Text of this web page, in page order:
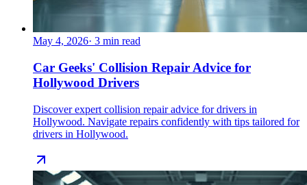
May 4, 2026· 3 min read
Car Geeks' Collision Repair Advice for
Hollywood Drivers
Discover expert collision repair advice for drivers in
Hollywood. Navigate repairs confidently with tips tailored for
drivers in Hollywood.